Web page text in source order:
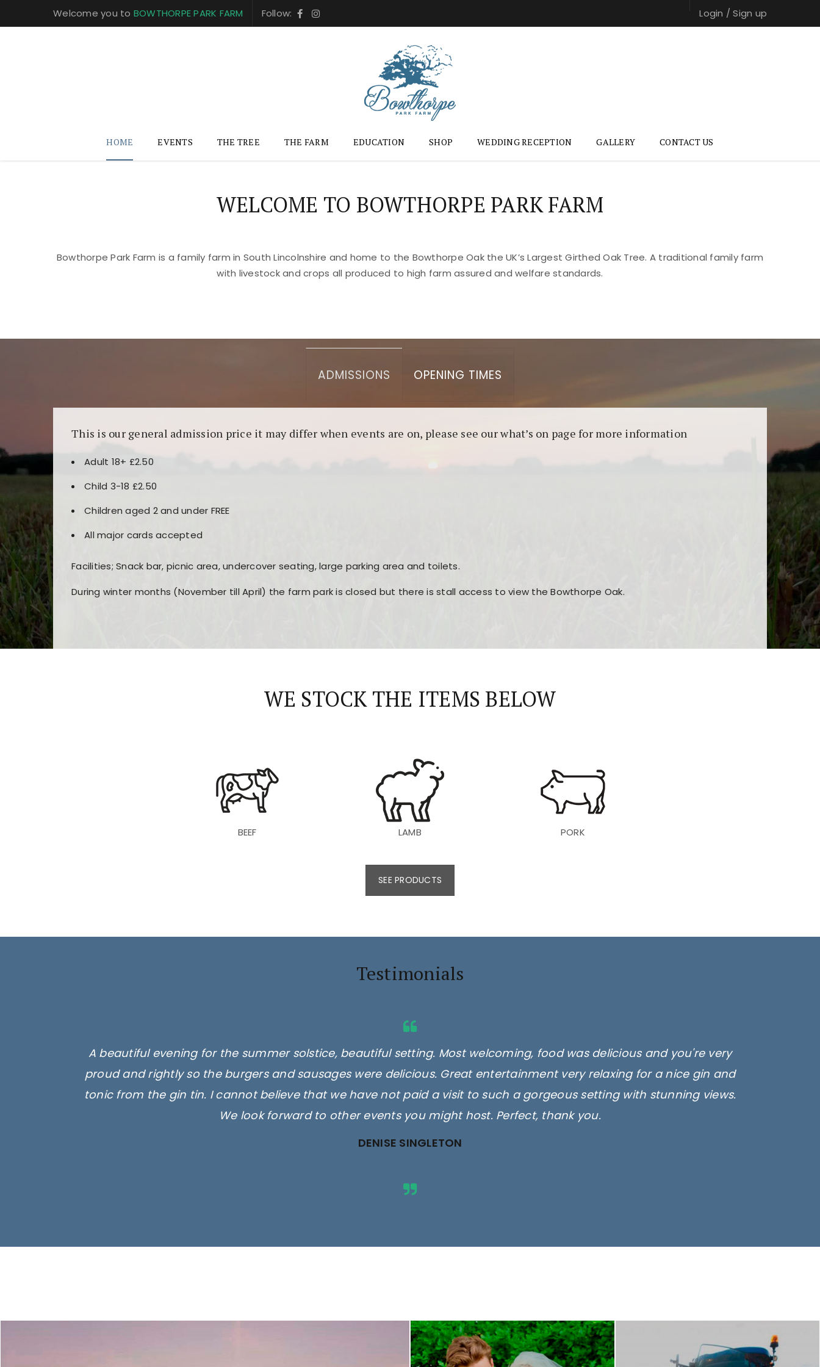
Welcome you to BOWTHORPE PARK FARM Follow: Login /Sign up
HOME EVENTS THE TREE THE FARM EDUCATION SHOP WEDDING RECEPTION GALLERY CONTACT US
WELCOME TO BOWTHORPE PARK FARM
Bowthorpe Park Farm is a family farm in South Lincolnshire and home to the Bowthorpe Oak the UK’s Largest Girthed Oak Tree. A traditional family farm
with livestock and crops all produced to high farm assured and welfare standards.
ADMISSIONS OPENING TIMES
This is our general admission price it may differ when events are on, please see our what’s on page for more information
Adult 18+ £2.50
Child 3-18 £2.50
Children aged 2 and under FREE
All major cards accepted
Facilities; Snack bar, picnic area, undercover seating, large parking area and toilets.
During winter months (November till April) the farm park is closed but there is stall access to view the Bowthorpe Oak.
WE STOCK THE ITEMS BELOW
BEEF LAMB PORK
SEE PRODUCTS
Testimonials
A beautiful evening for the summer solstice, beautiful setting. Most welcoming, food was delicious and you're very
proud and rightly so the burgers and sausages were delicious. Great entertainment very relaxing for a nice gin and
tonic from the gin tin. I cannot believe that we have not paid a visit to such a gorgeous setting with stunning views.
We look forward to other events you might host. Perfect, thank you.
DENISE SINGLETON